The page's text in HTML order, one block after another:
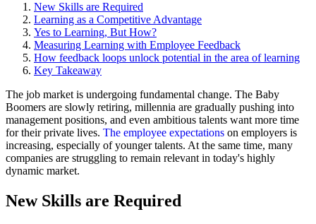
New Skills are Required
Learning as a Competitive Advantage
Yes to Learning, But How?
Measuring Learning with Employee Feedback
How feedback loops unlock potential in the area of learning
Key Takeaway
The job market is undergoing fundamental change. The Baby
Boomers are slowly retiring, millennia are gradually pushing into
management positions, and even ambitious talents want more time
for their private lives. The employee expectations on employers is
increasing, especially of younger talents. At the same time, many
companies are struggling to remain relevant in today's highly
dynamic market.
New Skills are Required